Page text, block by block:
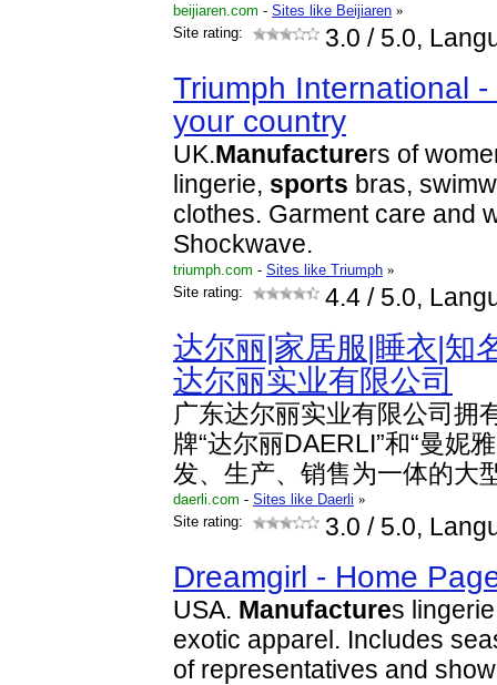
beijiaren.com - Sites like Beijiaren »
Site rating:
3.0 / 5.0,
Triumph International
your country
UK.Manufacturers of
lingerie, sports bras,
clothes. Garment care and
Shockwave.
triumph.com - Sites like Triumph »
Site rating:
4.4 / 5.0,
达尔丽|家居服|睡衣|知
达尔丽实业有限公司
广东达尔丽实业有限公司拥
牌“达尔丽DAERLI”和“曼妮
发、生产、销售为一体的大
daerli.com - Sites like Daerli »
Site rating:
3.0 / 5.0,
Dreamgirl - Home
USA. Manufactures
exotic apparel. Includes
of representatives and